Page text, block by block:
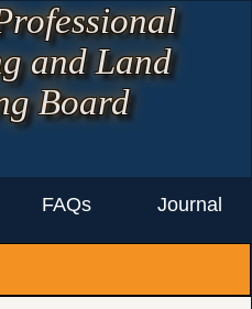
and Land
Board
FAQs Journal